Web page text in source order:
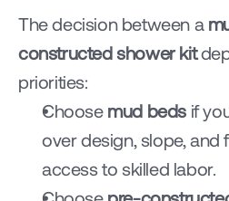
The decision between a
constructed shower kit
priorities:
Choose mud beds if
over design, slope,
access to skilled labor.